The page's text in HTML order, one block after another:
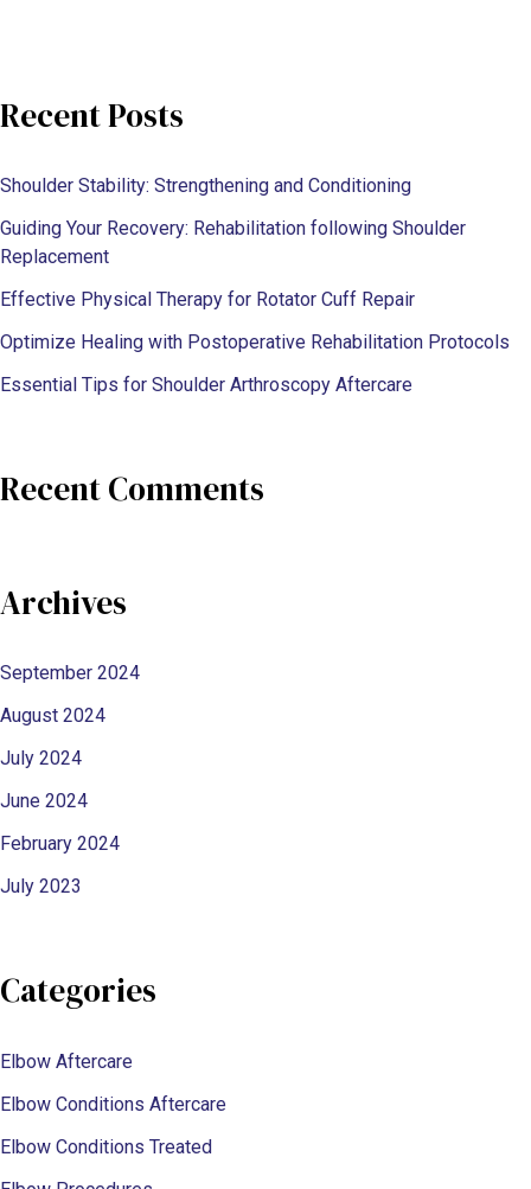
Recent Posts
Shoulder Stability: Strengthening and Conditioning
Guiding Your Recovery: Rehabilitation following Shoulder
Replacement
Effective Physical Therapy for Rotator Cuff Repair
Optimize Healing with Postoperative Rehabilitation Protocols
Essential Tips for Shoulder Arthroscopy Aftercare
Recent Comments
Archives
September 2024
August 2024
July 2024
June 2024
February 2024
July 2023
Categories
Elbow Aftercare
Elbow Conditions Aftercare
Elbow Conditions Treated